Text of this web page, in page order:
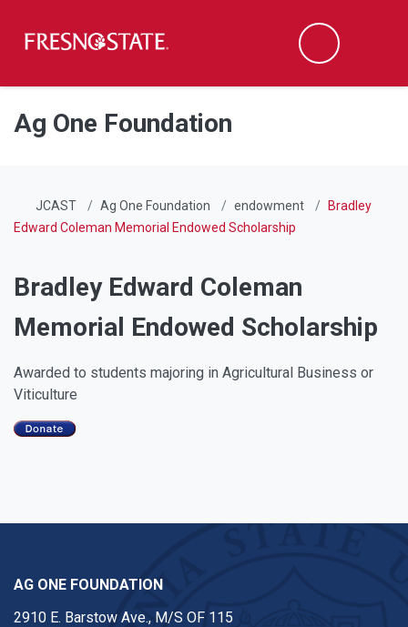
Skip to main content
Skip to main navigation
Skip to footer content
Search
Ag One Foundation
JCAST Ag One Foundation endowment
Bradley
Edward Coleman Memorial Endowed Scholarship
Bradley Edward Coleman
Memorial Endowed Scholarship
Awarded to students majoring in Agricultural Business or
Viticulture
AG ONE FOUNDATION
2910 E. Barstow Ave., M/S OF 115